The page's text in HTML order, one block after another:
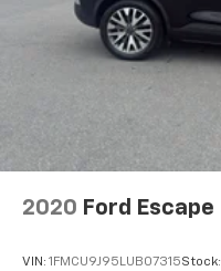
2020 Ford Escape
VIN: 1FMCU9J95LUB07315Stock: